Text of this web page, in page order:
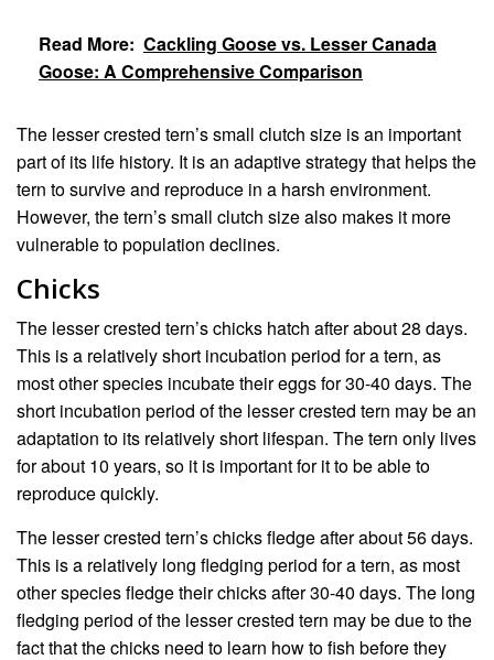
Read More: Cackling Goose vs. Lesser Canada
Goose: A Comprehensive Comparison
The lesser crested tern’s small clutch size is an important
part of its life history. It is an adaptive strategy that helps the
tern to survive and reproduce in a harsh environment.
However, the tern’s small clutch size also makes it more
vulnerable to population declines.
Chicks
The lesser crested tern’s chicks hatch after about 28 days.
This is a relatively short incubation period for a tern, as
most other species incubate their eggs for 30-40 days. The
short incubation period of the lesser crested tern may be an
adaptation to its relatively short lifespan. The tern only lives
for about 10 years, so it is important for it to be able to
reproduce quickly.
The lesser crested tern’s chicks fledge after about 56 days.
This is a relatively long fledging period for a tern, as most
other species fledge their chicks after 30-40 days. The long
fledging period of the lesser crested tern may be due to the
fact that the chicks need to learn how to fish before they